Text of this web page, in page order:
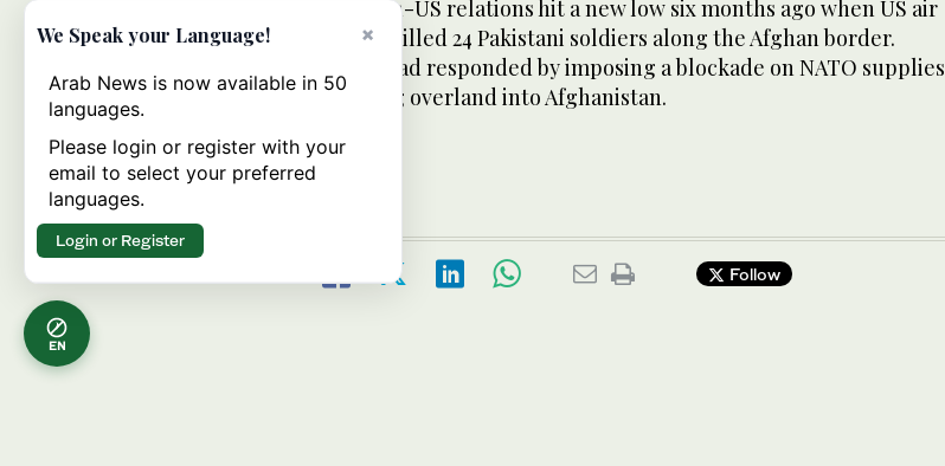
Pakistan-US relations hit a new low six months ago when US air
strikes killed 24 Pakistani soldiers along the Afghan border.
Islamabad responded by imposing a blockade on NATO supplies
crossing overland into Afghanistan.
Follow
EN
×
We Speak your Language!
Arab News is now available in 50
languages.
Please login or register with your
email to select your preferred
languages.
Login or Register